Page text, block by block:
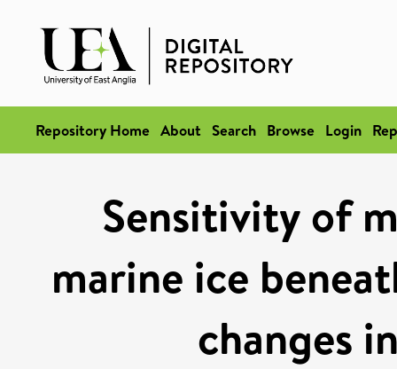
Repository Home About Search Browse Login
Sensitivity of
marine ice
changes